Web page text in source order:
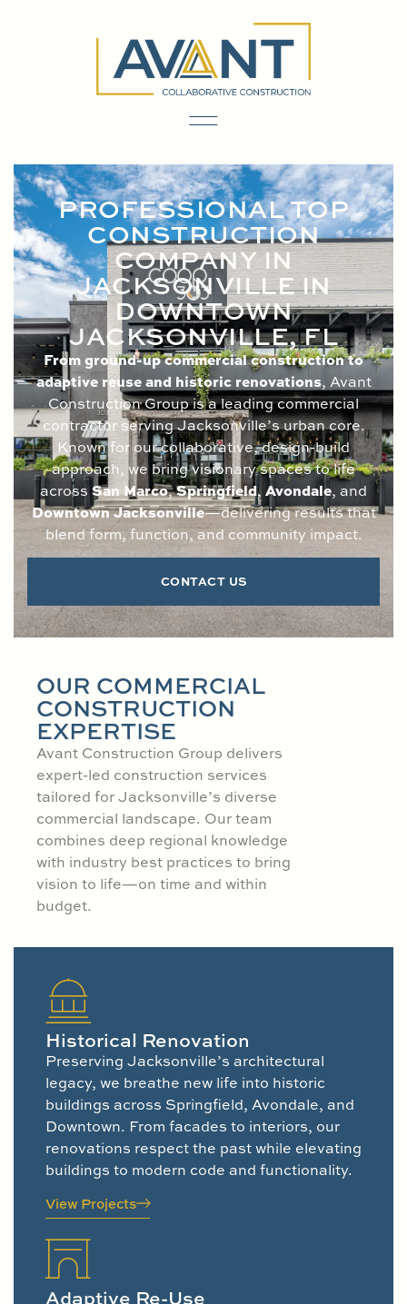
PROFESSIONAL TOP
CONSTRUCTION
COMPANY IN
JACKSONVILLE IN
DOWNTOWN
JACKSONVILLE, FL
From ground-up commercial construction to
adaptive reuse and historic renovations, Avant
Construction Group is a leading commercial
contractor serving Jacksonville’s urban core.
Known for our collaborative, design-build
approach, we bring visionary spaces to life
across San Marco,Springfield, Avondale, and
Downtown Jacksonville—delivering results that
blend form, function, and community impact.
CONTACT US
OUR COMMERCIAL
CONSTRUCTION
EXPERTISE
Avant Construction Group delivers
expert-led construction services
tailored for Jacksonville’s diverse
commercial landscape. Our team
combines deep regional knowledge
with industry best practices to bring
vision to life—on time and within
budget.
Historical Renovation
Preserving Jacksonville’s architectural
legacy, we breathe new life into historic
buildings across Springfield, Avondale, and
Downtown. From facades to interiors, our
renovations respect the past while elevating
buildings to modern code and functionality.
View Projects
Adaptive Re-Use